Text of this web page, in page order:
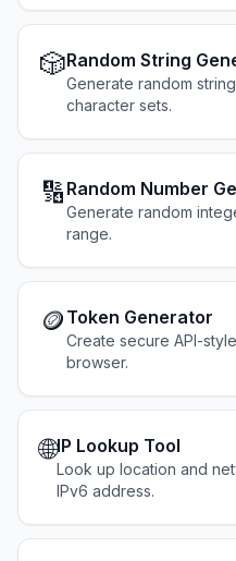
🎲Random String
Generate random
character sets.
🔢 Random Number
Generate random
range.
🪙 Token Generator
Create secure API-
browser.
🌐IP Lookup Tool
Look up location and
IPv6 address.